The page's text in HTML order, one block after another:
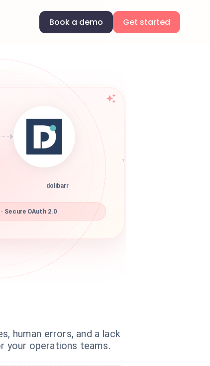
Book a demo Get started
dolibarr
Secure OAuth 2.0
human errors, and a lack
your operations teams.